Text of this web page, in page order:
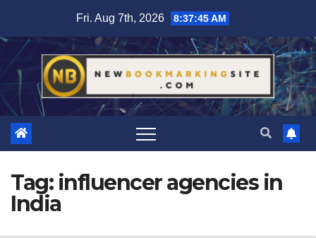
content
Fri. Aug 7th, 2026 8:37:46 AM
Tag: influencer agencies in
India